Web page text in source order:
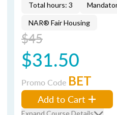
Total hours: 3
NAR® Fair Housing
$45
$31.50
Promo Code BET
Add to Cart
Expand Course Details